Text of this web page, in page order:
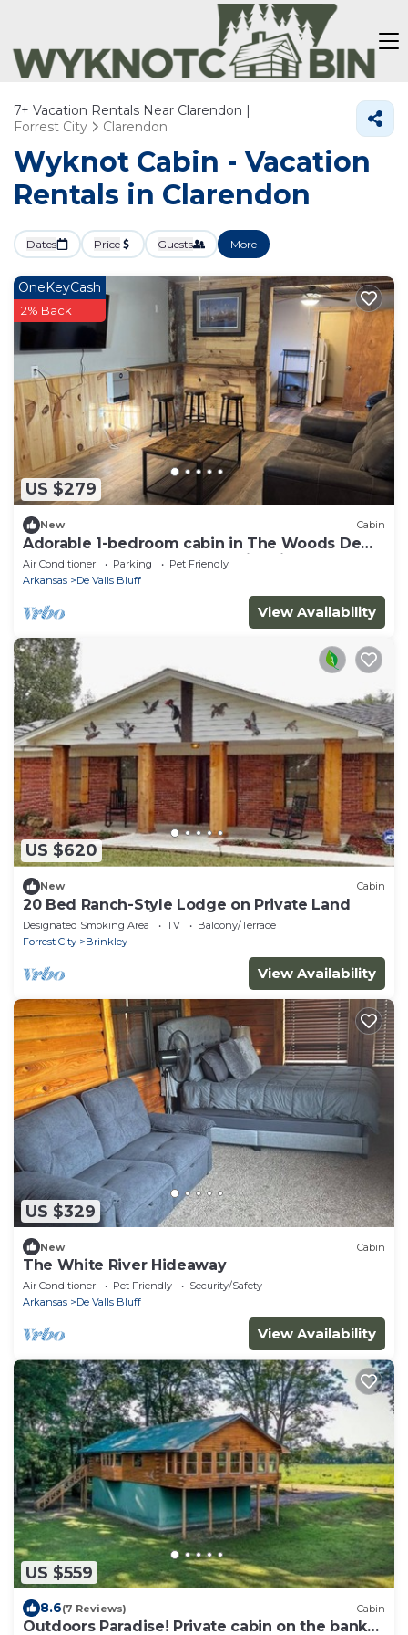
7+ Vacation Rentals Near Clarendon |
Forrest City
Clarendon
Wyknot Cabin - Vacation
Rentals in Clarendon
Dates Price Guests More
US $279
OneKeyCash
2% Back
New Cabin
Adorable 1-bedroom cabin in The Woods De
Valls Bluff, AR…. near The White River
Air Conditioner Parking
Pet Friendly
Arkansas
De Valls Bluff
View Availability
US $620
New Cabin
20 Bed Ranch-Style Lodge on Private Land
Designated Smoking Area TV
Balcony/Terrace
Forrest City
Brinkley
View Availability
US $329
New Cabin
The White River Hideaway
Air Conditioner Pet Friendly
Security/Safety
Arkansas
De Valls Bluff
View Availability
US $559
8.6(7 Reviews) Cabin
Outdoors Paradise! Private cabin on the bank